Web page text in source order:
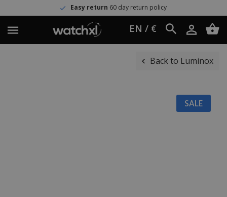
Easy return60 day return policy
EN / €
Back to Luminox
SALE